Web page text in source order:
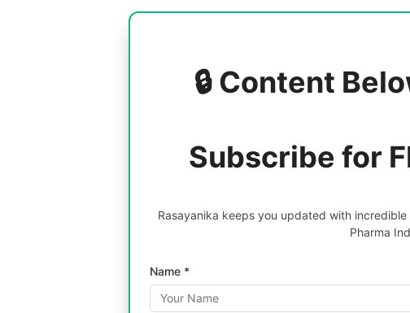
🔒 Content
Subscribe for
Rasayanika keeps you updated with
Pharma
Name *